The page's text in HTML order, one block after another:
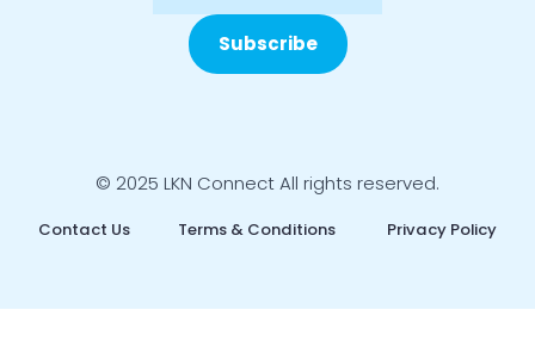
Subscribe
© 2025 LKN Connect All rights reserved.
Contact Us Terms & Conditions Privacy Policy